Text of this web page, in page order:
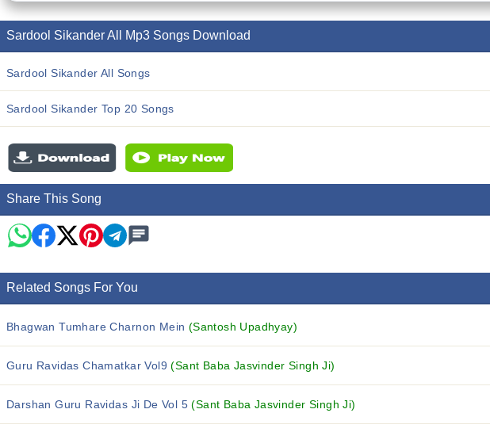
Sardool Sikander All Mp3 Songs Download
Sardool Sikander All Songs
Sardool Sikander Top 20 Songs
Share This Song
Related Songs For You
Bhagwan Tumhare Charnon Mein (Santosh Upadhyay)
Guru Ravidas Chamatkar Vol9(Sant Baba Jasvinder Singh Ji)
Darshan Guru Ravidas Ji De Vol 5(Sant Baba Jasvinder Singh Ji)